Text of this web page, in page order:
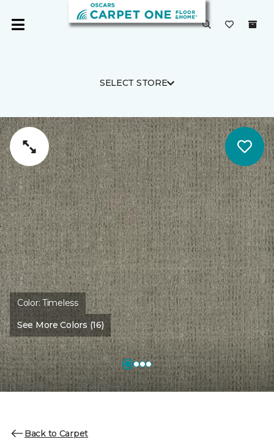
SELECT STORE
Color:Timeless
See More Colors (16)
Back to Carpet